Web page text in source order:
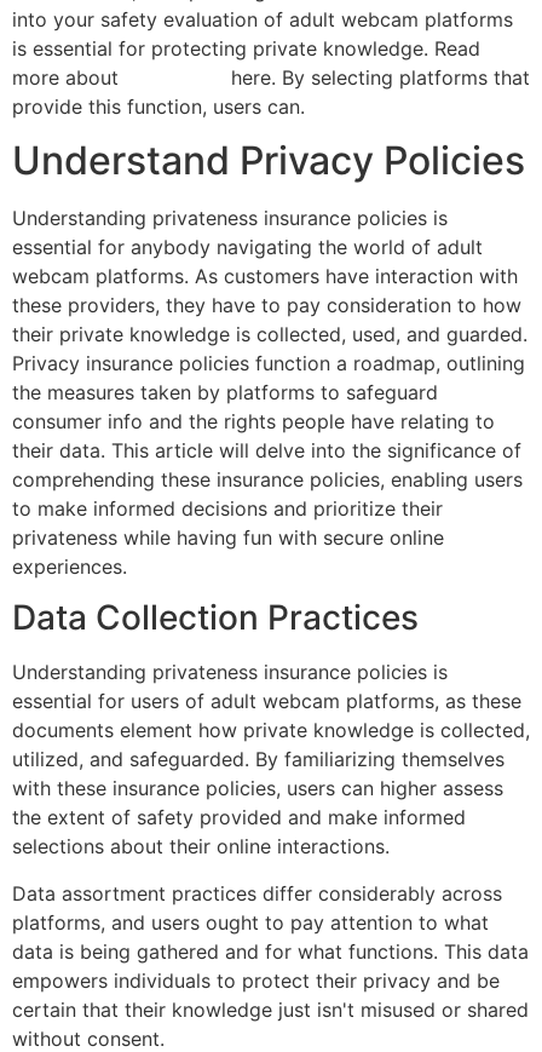
into your safety evaluation of adult webcam platforms
is essential for protecting private knowledge. Read
more about
here. By selecting platforms that
provide this function, users can.
Understand Privacy Policies
Understanding privateness insurance policies is
essential for anybody navigating the world of adult
webcam platforms. As customers have interaction with
these providers, they have to pay consideration to how
their private knowledge is collected, used, and guarded.
Privacy insurance policies function a roadmap, outlining
the measures taken by platforms to safeguard
consumer info and the rights people have relating to
their data. This article will delve into the significance of
comprehending these insurance policies, enabling users
to make informed decisions and prioritize their
privateness while having fun with secure online
experiences.
Data Collection Practices
Understanding privateness insurance policies is
essential for users of adult webcam platforms, as these
documents element how private knowledge is collected,
utilized, and safeguarded. By familiarizing themselves
with these insurance policies, users can higher assess
the extent of safety provided and make informed
selections about their online interactions.
Data assortment practices differ considerably across
platforms, and users ought to pay attention to what
data is being gathered and for what functions. This data
empowers individuals to protect their privacy and be
certain that their knowledge just isn't misused or shared
without consent.